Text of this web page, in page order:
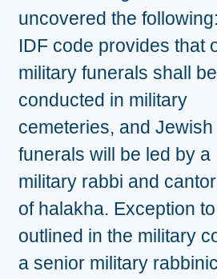
uncovered the
IDF code provides that
military funerals shall be
conducted in military
cemeteries, and Jewish
funerals will be led by a
military rabbi and
of halakha. Exception
outlined in the military
a senior military